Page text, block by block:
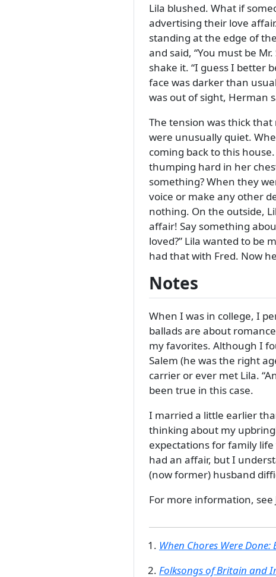
Lila blushed. What if
advertising their love
standing at the edge of
and said, You must be Mr.
shake it. I guess I better
face was darker than
was out of sight, Herman
The tension was thick
were unusually quiet.
coming back to this
thumping hard in her
something? When they
voice or make any other
nothing. On the outside,
affair! Say something
loved? Lila wanted to be
had that with Fred. Now
Notes
When I was in college, I
ballads are about
my favorites. Although I
Salem (he was the right
carrier or ever met Lila.
been true in this case.
I married a little earlier
thinking about my
expectations for family
had an affair, but I
(now former) husband
For more information, see
When Chores Were
Folksongs of Britain and